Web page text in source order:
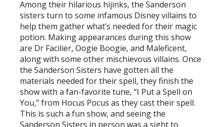
Among their hilarious hijinks, the Sanderson
sisters turn to some infamous Disney villains to
help them gather what’s needed for their magic
potion. Making appearances during this show
are Dr Facilier, Oogie Boogie, and Maleficent,
along with some other mischievous villains. Once
the Sanderson Sisters have gotten all the
materials needed for their spell, they finish the
show with a fan-favorite tune, “I Put a Spell on
You,” from Hocus Pocus as they cast their spell.
This is such a fun show, and seeing the
Sanderson Sisters in person was a sight to